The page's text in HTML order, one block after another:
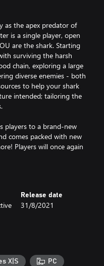
as the apex predator of
is a single player, open
are the shark. Starting
surviving the harsh
chain, exploring a large
diverse enemies - both
to help your shark
intended; tailoring the
players to a brand-new
comes packed with new
Players will once again
while uncovering a
Release date
31/8/2021
X|S PC